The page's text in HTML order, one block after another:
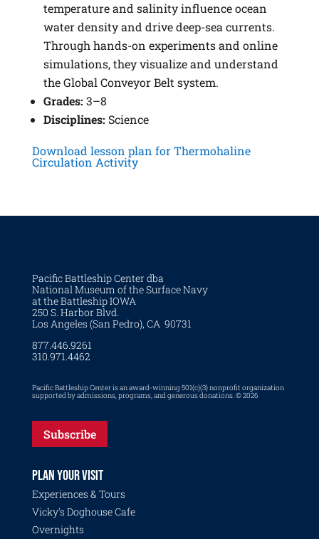
temperature and salinity influence ocean
water density and drive deep-sea currents.
Through hands-on experiments and online
simulations, they visualize and understand
the Global Conveyor Belt system.
Grades: 3–8
Disciplines: Science
Download lesson plan for Thermohaline
Circulation Activity
Pacific Battleship Center dba
National Museum of the Surface Navy
at the Battleship IOWA
250 S. Harbor Blvd.
Los Angeles (San Pedro), CA 90731
877.446.9261
310.971.4462
Pacific Battleship Center is an award-winning 501(c)(3) nonprofit organization
supported by admissions, programs, and generous donations. © 2026
Subscribe
PLAN YOUR VISIT
Experiences & Tours
Vicky's Doghouse Cafe
Overnights